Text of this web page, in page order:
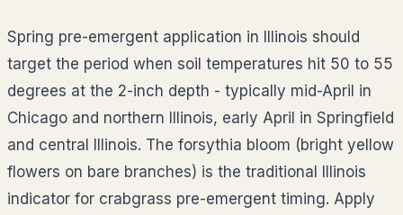
Spring pre-emergent application in Illinois should
target the period when soil temperatures hit 50 to 55
degrees at the 2-inch depth - typically mid-April in
Chicago and northern Illinois, early April in Springfield
and central Illinois. The forsythia bloom (bright yellow
flowers on bare branches) is the traditional Illinois
indicator for crabgrass pre-emergent timing. Apply